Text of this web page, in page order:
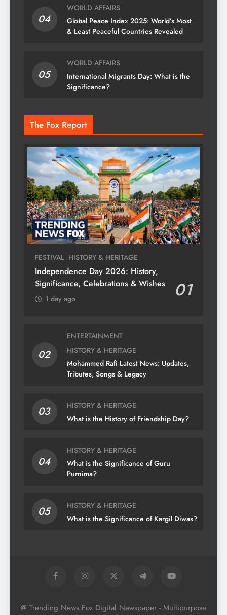
04
WORLD AFFAIRS
Global Peace Index 2025: World’s Most
& Least Peaceful Countries Revealed
05
WORLD AFFAIRS
International Migrants Day: What is the
Significance?
The Fox Report
FESTIVAL HISTORY & HERITAGE
Independence Day 2026: History,
Significance, Celebrations & Wishes
01
1 day ago
02
ENTERTAINMENT
HISTORY & HERITAGE
Mohammed Rafi Latest News: Updates,
Tributes, Songs & Legacy
03
HISTORY & HERITAGE
What is the History of Friendship Day?
04
HISTORY & HERITAGE
What is the Significance of Guru
Purnima?
05
HISTORY & HERITAGE
What is the Significance of Kargil Diwas?
@ Trending News Fox Digital Newspaper - Multipurpose